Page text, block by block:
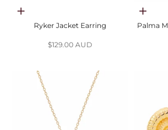
Add to cart
Ryker Jacket Earring
Sale price
$129.00 AUD
Add to
Palma